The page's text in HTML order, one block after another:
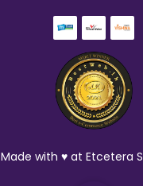
Made with ♥ at Etcetera